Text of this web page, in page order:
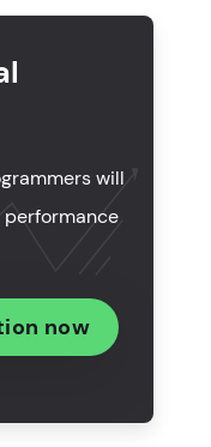
system
development?
software
will
performance
now